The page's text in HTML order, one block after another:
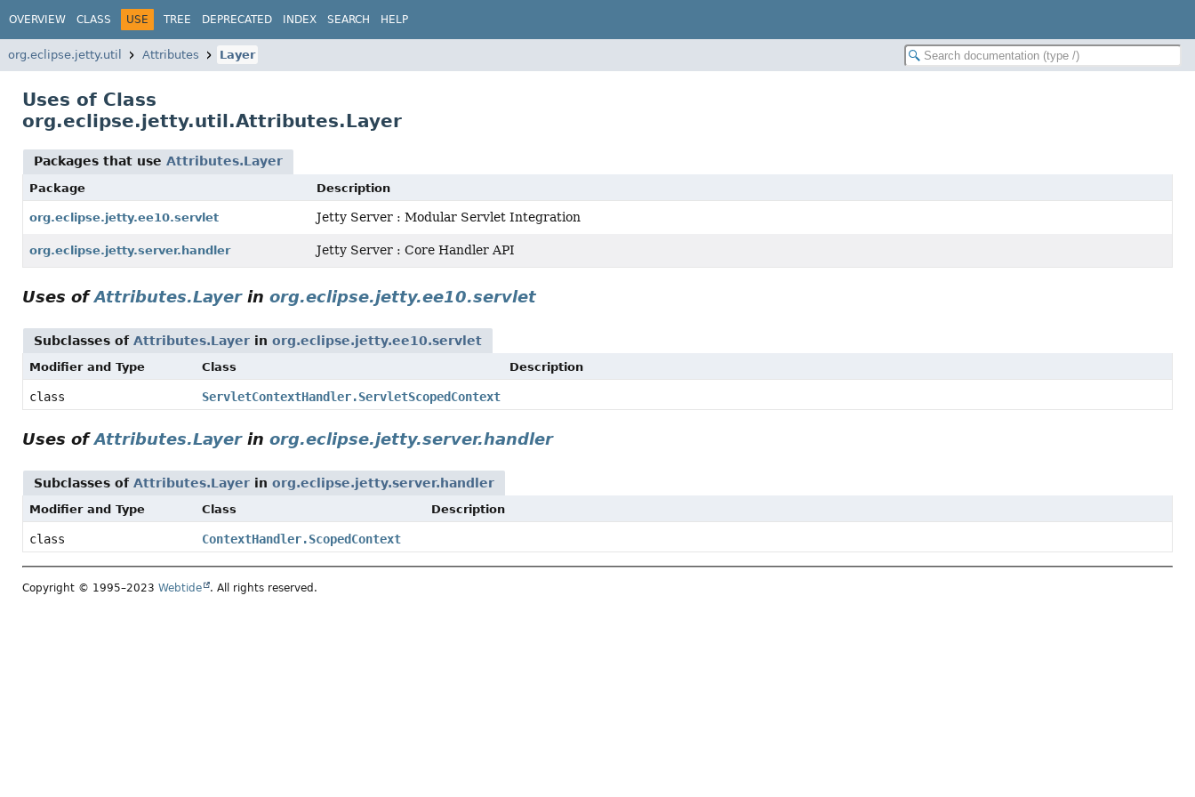
OVERVIEW CLASS USE TREE DEPRECATED INDEX SEARCH HELP
org.eclipse.jetty.util Attributes Layer
Uses of Class
org.eclipse.jetty.util.Attributes.Layer
Packages that use Attributes.Layer
Package Description
org.eclipse.jetty.ee10.servlet Jetty Server : Modular Servlet Integration
org.eclipse.jetty.server.handler Jetty Server : Core Handler API
Uses ofAttributes.Layerin org.eclipse.jetty.ee10.servlet
Subclasses of Attributes.Layer in org.eclipse.jetty.ee10.servlet
Modifier and Type Class Description
class ServletContextHandler.ServletScopedContext
Uses ofAttributes.Layerin org.eclipse.jetty.server.handler
Subclasses of Attributes.Layer in org.eclipse.jetty.server.handler
Modifier and Type Class Description
class ContextHandler.ScopedContext
Copyright © 1995–2023 Webtide . All rights reserved.